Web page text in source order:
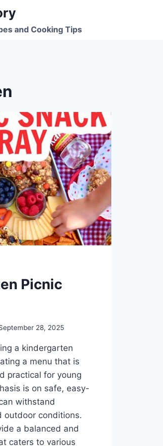
and Cooking Tips
Picnic
28, 2025
a kindergarten
a menu that is
practical for young
is on safe, easy-
withstand
outdoor conditions.
a balanced and
caters to various